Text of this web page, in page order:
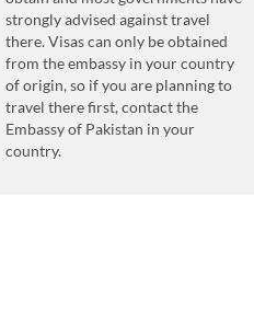
strongly advised against travel
there. Visas can only be obtained
from the embassy in your country
of origin, so if you are planning to
travel there first, contact the
Embassy of Pakistan in your
country.